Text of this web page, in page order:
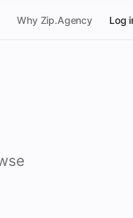
Why Zip.Agency Log